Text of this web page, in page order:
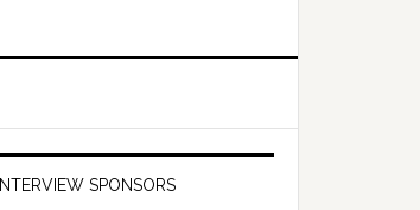
INTERVIEW SPONSORS